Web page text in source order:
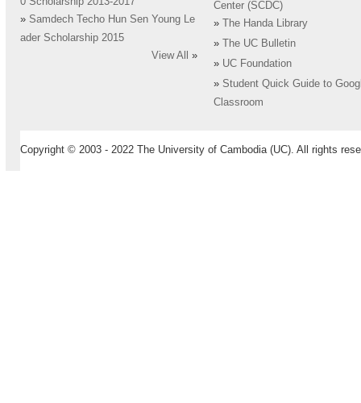
» Samdech Techo Hun Sen Young Le
ader Scholarship 2015
View All
»
Center (SCDC)
»
The Handa Library
»
The UC Bulletin
» UC Foundation
» Student Quick Guide to
Classroom
Copyright © 2003 - 2022 The University of Cambodia (UC). All rights